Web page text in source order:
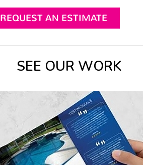
REQUEST AN ESTIMATE
SEE OUR WORK